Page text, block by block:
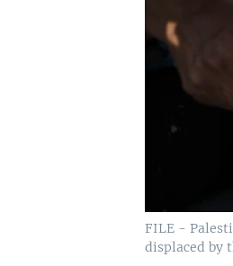
FILE -
displaced by